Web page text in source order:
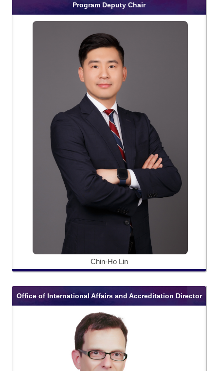
Program Deputy Chair
Chin-Ho Lin
Office of International Affairs and Accreditation Director